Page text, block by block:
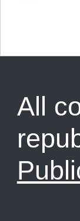
All